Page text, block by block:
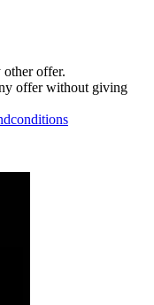
offer.
offer without giving